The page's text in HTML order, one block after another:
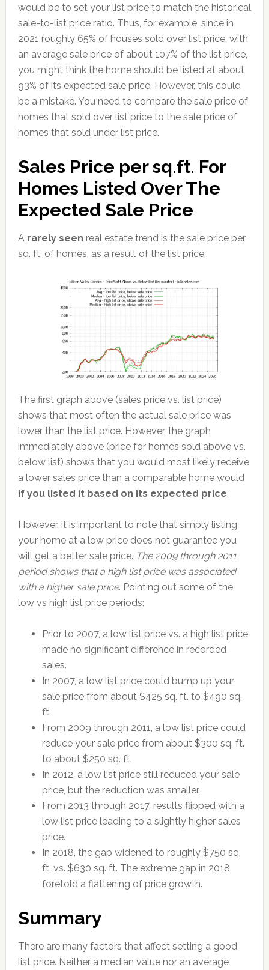
would be to set your list price to match the historical
sale-to-list price ratio. Thus, for example, since in
2021 roughly 65% of houses sold over list price, with
an average sale price of about 107% of the list price,
you might think the home should be listed at about
93% of its expected sale price. However, this could
be a mistake. You need to compare the sale price of
homes that sold over list price to the sale price of
homes that sold under list price.
Sales Price per sq.ft. For
Homes Listed Over The
Expected Sale Price
A rarely seen real estate trend is the sale price per
sq. ft. of homes, as a result of the list price.
The first graph above (sales price vs. list price)
shows that most often the actual sale price was
lower than the list price. However, the graph
immediately above (price for homes sold above vs.
below list) shows that you would most likely receive
a lower sales price than a comparable home would
if you listed it based on its expected price.
However, it is important to note that simply listing
your home at a low price does not guarantee you
will get a better sale price. The 2009 through 2011
period shows that a high list price was associated
with a higher sale price. Pointing out some of the
low vs high list price periods:
Prior to 2007, a low list price vs. a high list price
made no significant difference in recorded
sales.
In 2007, a low list price could bump up your
sale price from about $425 sq. ft. to $490 sq.
ft.
From 2009 through 2011, a low list price could
reduce your sale price from about $300 sq. ft.
to about $250 sq. ft.
In 2012, a low list price still reduced your sale
price, but the reduction was smaller.
From 2013 through 2017, results flipped with a
low list price leading to a slightly higher sales
price.
In 2018, the gap widened to roughly $750 sq.
ft. vs. $630 sq. ft. The extreme gap in 2018
foretold a flattening of price growth.
Summary
There are many factors that affect setting a good
list price. Neither a median value nor an average